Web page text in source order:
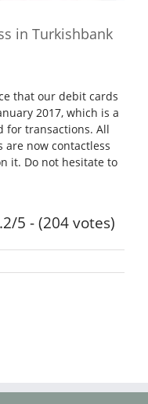
in Turkishbank
that our debit cards
2017, which is a
for transactions. All
are now contactless
it. Do not hesitate to
5 - (204 votes)